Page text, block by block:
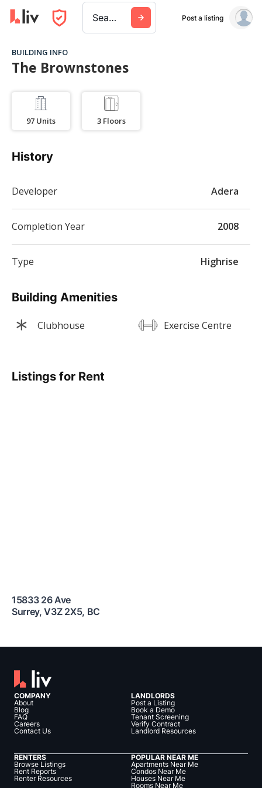
Search a city, building, or company Post a listing
BUILDING INFO
The Brownstones
97 Units 3 Floors
Building Amenities
Clubhouse Exercise Centre
Listings for Rent
History
Developer Adera
Completion Year 2008
Type Highrise
15833 26 Ave
Surrey,V3Z 2X5, BC
COMPANY
About
Blog
FAQ
Careers
Contact Us
LANDLORDS
Post a Listing
Book a Demo
Tenant Screening
Verify Contract
Landlord Resources
RENTERS
Browse Listings
Rent Reports
Renter Resources
POPULAR NEAR ME
Apartments Near Me
Condos Near Me
Houses Near Me
Rooms Near Me